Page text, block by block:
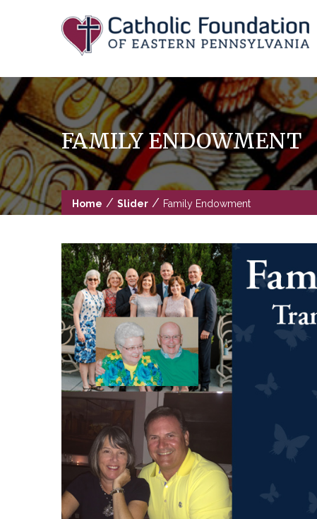
FAMILY ENDOWMENT
Home / Slider / Family Endowment